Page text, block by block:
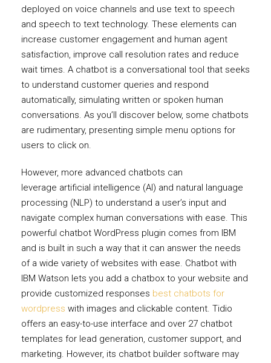
deployed on voice channels and use text to speech
and speech to text technology. These elements can
increase customer engagement and human agent
satisfaction, improve call resolution rates and reduce
wait times. A chatbot is a conversational tool that seeks
to understand customer queries and respond
automatically, simulating written or spoken human
conversations. As you’ll discover below, some chatbots
are rudimentary, presenting simple menu options for
users to click on.
However, more advanced chatbots can
leverage artificial intelligence (AI) and natural language
processing (NLP) to understand a user’s input and
navigate complex human conversations with ease. This
powerful chatbot WordPress plugin comes from IBM
and is built in such a way that it can answer the needs
of a wide variety of websites with ease. Chatbot with
IBM Watson lets you add a chatbox to your website and
provide customized responses best chatbots for
wordpress with images and clickable content. Tidio
offers an easy-to-use interface and over 27 chatbot
templates for lead generation, customer support, and
marketing. However, its chatbot builder software may